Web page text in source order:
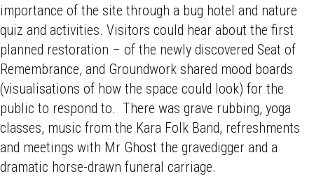
importance of the site through a bug hotel and nature
quiz and activities. Visitors could hear about the first
planned restoration – of the newly discovered Seat of
Remembrance, and Groundwork shared mood boards
(visualisations of how the space could look) for the
public to respond to. There was grave rubbing, yoga
classes, music from the Kara Folk Band, refreshments
and meetings with Mr Ghost the gravedigger and a
dramatic horse-drawn funeral carriage.